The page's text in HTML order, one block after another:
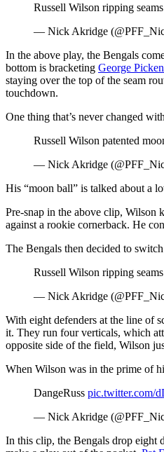
Russell Wilson ripping
— Nick Akridge
In the above play, the Bengals
bottom is bracketing George
staying over the top of the seam
touchdown.
One thing that’s never changed
Russell Wilson patented
— Nick Akridge
His “moon ball” is talked about a
Pre-snap in the above clip, Wilson
against a rookie cornerback. He
The Bengals then decided to
Russell Wilson ripping
— Nick Akridge
With eight defenders at the line of
it. They run four verticals, which
opposite side of the field, Wilson
When Wilson was in the prime of
DangeRuss pic.twitter.com/
— Nick Akridge
In this clip, the Bengals drop eight